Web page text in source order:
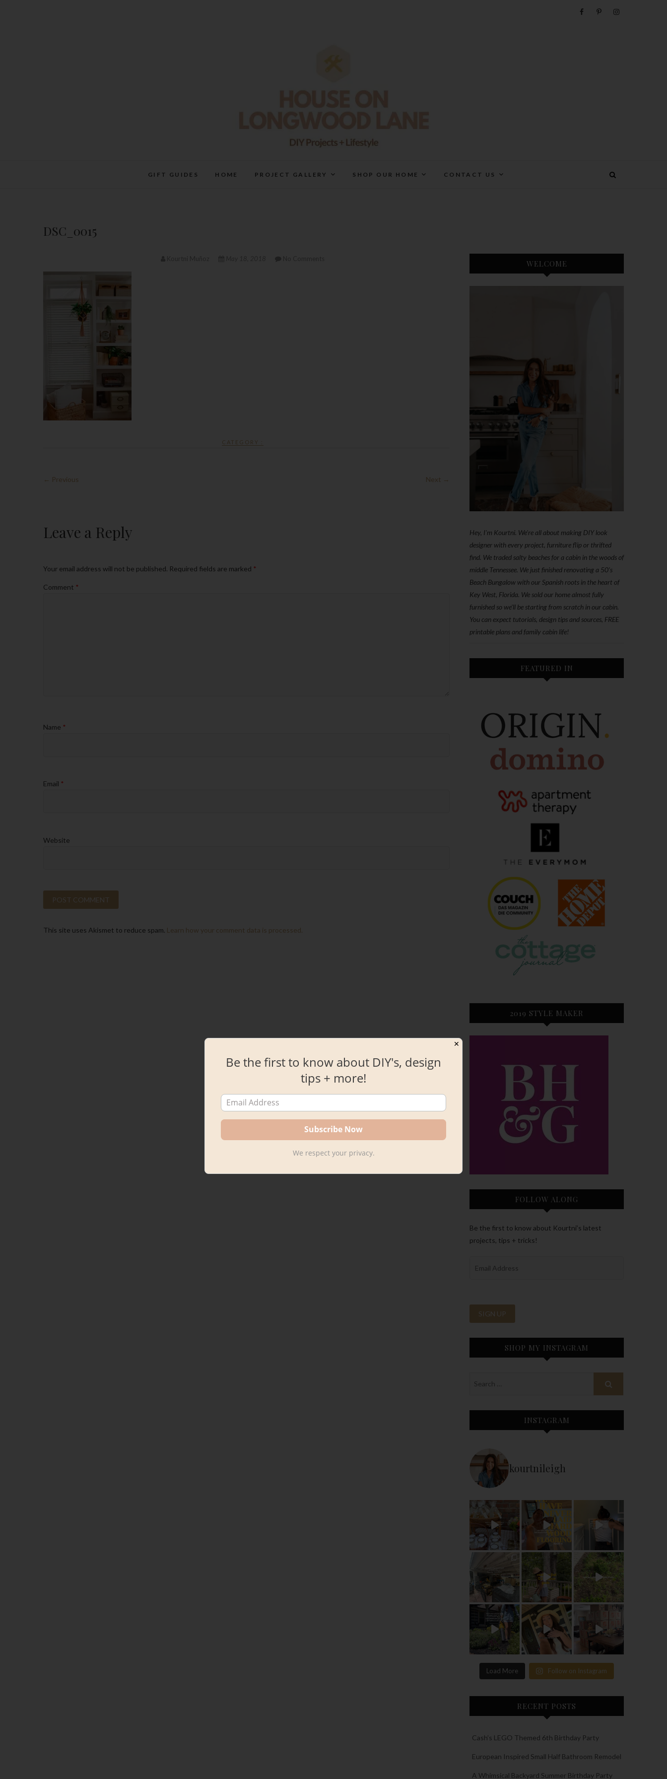
GIFT GUIDES HOME PROJECT GALLERY SHOP OUR HOME CONTACT US
DSC_0015
CATEGORY :
← Previous Next →
Leave a Reply
Your email address will not be published. Required fields are marked *
Comment *
Name *
Email *
Website
This site uses Akismet to reduce spam. Learn how your comment data is processed.
WELCOME
Hey, I'm Kourtni. We're all about making DIY look
designer with every project, furniture flip or thrifted
find. We traded salty beaches for a cabin in the woods of
middle Tennessee. We just finished renovating a 50’s
Beach Bungalow with our Spanish roots in the heart of
Key West, Florida. We sold our home almost fully
furnished so we'll be starting from scratch in our cabin.
You can expect tutorials, design tips and sources, FREE
printable plans and family cabin life!
FEATURED IN
2019 STYLE MAKER
FOLLOW ALONG
Be the first to know about Kourtni’s latest
projects, tips + tricks!
SHOP MY INSTAGRAM
INSTAGRAM
kourtnileigh
Load More Follow on Instagram
RECENT POSTS
Cash’s LEGO Themed 6th Birthday Party
European Inspired Small Half Bathroom Remodel
A Whimsical Backyard Summer Birthday Party
✕
Be the first to know about DIY's, design
tips + more!
We respect your privacy.